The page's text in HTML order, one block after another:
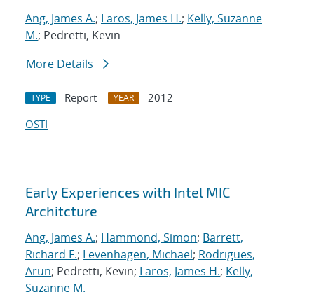
Ang, James A.; Laros, James H.; Kelly, Suzanne
M.; Pedretti, Kevin
More Details
TYPE Report YEAR
2012
OSTI
Early Experiences with Intel MIC
Architcture
Ang, James A.; Hammond, Simon; Barrett,
Richard F.; Levenhagen, Michael; Rodrigues,
Arun; Pedretti, Kevin; Laros, James H.; Kelly,
Suzanne M.